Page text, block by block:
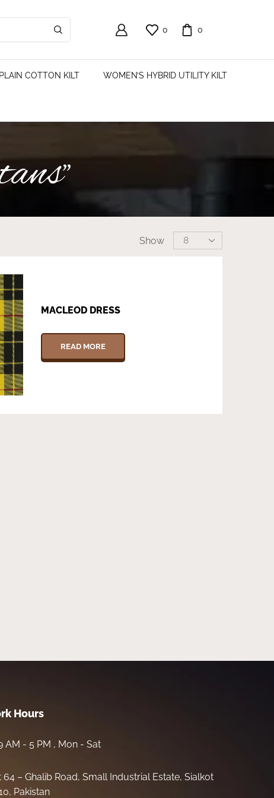
0 0
PLAIN COTTON KILT WOMEN’S HYBRID UTILITY KILT
Show
MACLEOD DRESS
READ MORE
Hours
AM - 5 PM , Mon - Sat
64 – Ghalib Road, Small Industrial Estate, Sialkot
Pakistan